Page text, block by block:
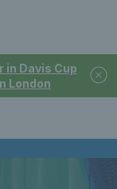
in Davis Cup
London